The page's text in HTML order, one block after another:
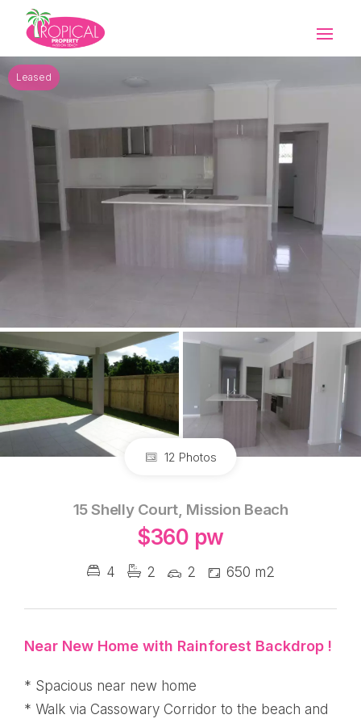
Leased
12 Photos
15 Shelly Court, Mission Beach
$360 pw
4 2 2 650 m2
Near New Home with Rainforest Backdrop !
* Spacious near new home
* Walk via Cassowary Corridor to the beach and